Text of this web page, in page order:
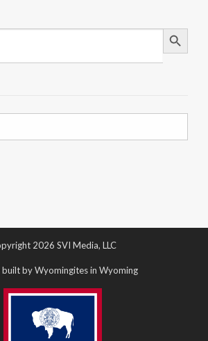
Search Button
2026 SVI Media, LLC
by Wyomingites in Wyoming